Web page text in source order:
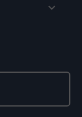
keyboard_arrow_down